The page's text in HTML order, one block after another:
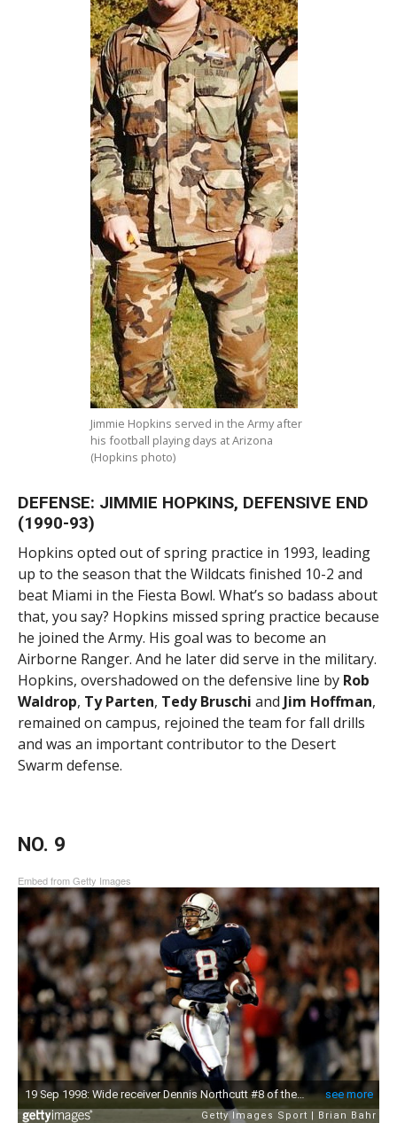
Jimmie Hopkins served in the Army after
his football playing days at Arizona
(Hopkins photo)
DEFENSE: JIMMIE HOPKINS, DEFENSIVE END
(1990-93)
Hopkins opted out of spring practice in 1993, leading
up to the season that the Wildcats finished 10-2 and
beat Miami in the Fiesta Bowl. What’s so badass about
that, you say? Hopkins missed spring practice because
he joined the Army. His goal was to become an
Airborne Ranger. And he later did serve in the military.
Hopkins, overshadowed on the defensive line by Rob
Waldrop, Ty Parten, Tedy Bruschi and Jim Hoffman,
remained on campus, rejoined the team for fall drills
and was an important contributor to the Desert
Swarm defense.
NO. 9
Embed from Getty Images